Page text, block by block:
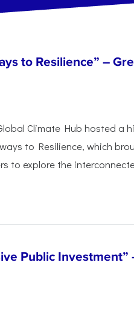
to Resilience” –
Climate Hub hosted a
to Resilience, which
to explore the
Public Investment”